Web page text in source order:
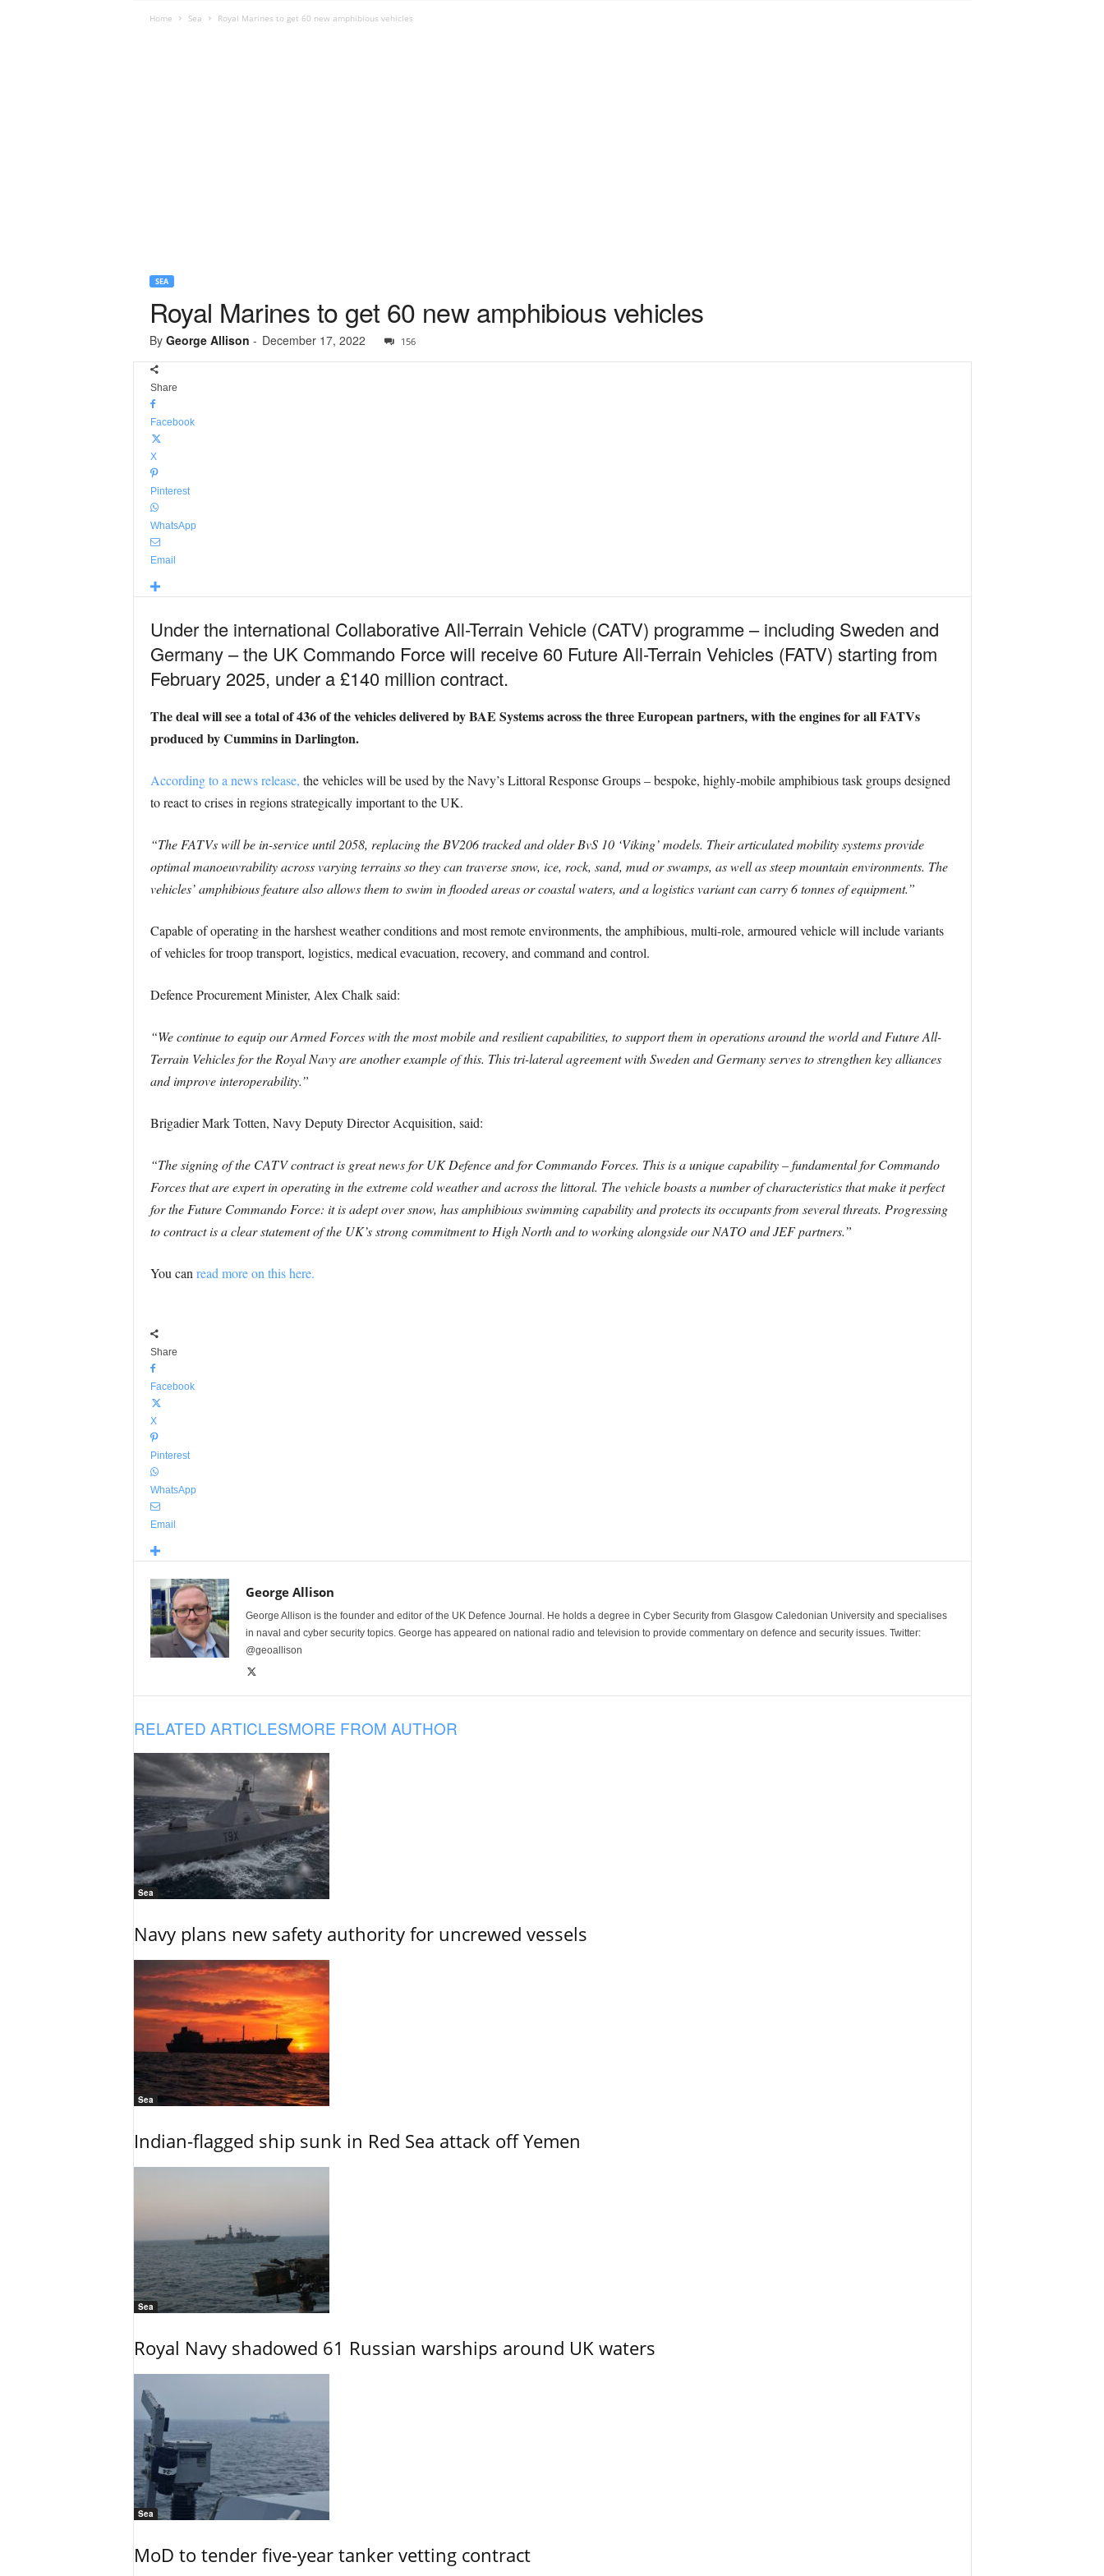
Home Sea Royal Marines to get 60 new amphibious vehicles
SEA
Royal Marines to get 60 new amphibious vehicles
By George Allison - December 17, 2022 156
Share
Facebook
X
Pinterest
WhatsApp
Email
Under the international Collaborative All-Terrain Vehicle (CATV) programme – including Sweden and
Germany – the UK Commando Force will receive 60 Future All-Terrain Vehicles (FATV) starting from
February 2025, under a £140 million contract.
The deal will see a total of 436 of the vehicles delivered by BAE Systems across the three European partners, with the engines for all FATVs
produced by Cummins in Darlington.
According to a news release, the vehicles will be used by the Navy’s Littoral Response Groups – bespoke, highly-mobile amphibious task groups designed
to react to crises in regions strategically important to the UK.
“The FATVs will be in-service until 2058, replacing the BV206 tracked and older BvS 10 ‘Viking’ models. Their articulated mobility systems provide
optimal manoeuvrability across varying terrains so they can traverse snow, ice, rock, sand, mud or swamps, as well as steep mountain environments. The
vehicles’ amphibious feature also allows them to swim in flooded areas or coastal waters, and a logistics variant can carry 6 tonnes of equipment.”
Capable of operating in the harshest weather conditions and most remote environments, the amphibious, multi-role, armoured vehicle will include variants
of vehicles for troop transport, logistics, medical evacuation, recovery, and command and control.
Defence Procurement Minister, Alex Chalk said:
“We continue to equip our Armed Forces with the most mobile and resilient capabilities, to support them in operations around the world and Future All-
Terrain Vehicles for the Royal Navy are another example of this. This tri-lateral agreement with Sweden and Germany serves to strengthen key alliances
and improve interoperability.”
Brigadier Mark Totten, Navy Deputy Director Acquisition, said:
“The signing of the CATV contract is great news for UK Defence and for Commando Forces. This is a unique capability – fundamental for Commando
Forces that are expert in operating in the extreme cold weather and across the littoral. The vehicle boasts a number of characteristics that make it perfect
for the Future Commando Force: it is adept over snow, has amphibious swimming capability and protects its occupants from several threats. Progressing
to contract is a clear statement of the UK’s strong commitment to High North and to working alongside our NATO and JEF partners.”
You can read more on this here.
Share
Facebook
X
Pinterest
WhatsApp
Email
George Allison
George Allison is the founder and editor of the UK Defence Journal. He holds a degree in Cyber Security from Glasgow Caledonian University and specialises
in naval and cyber security topics. George has appeared on national radio and television to provide commentary on defence and security issues. Twitter:
@geoallison
RELATED ARTICLESMORE FROM AUTHOR
Sea
Navy plans new safety authority for uncrewed vessels
Sea
Indian-flagged ship sunk in Red Sea attack off Yemen
Sea
Royal Navy shadowed 61 Russian warships around UK waters
Sea
MoD to tender five-year tanker vetting contract